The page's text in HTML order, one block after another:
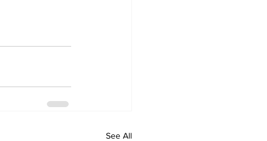
See All